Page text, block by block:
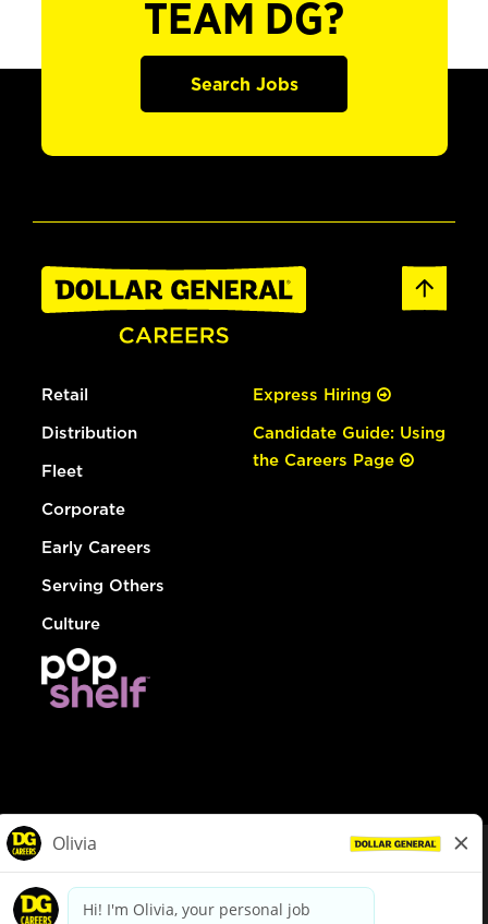
TEAM DG?
Search Jobs
Retail
Distribution
Fleet
Corporate
Early Careers
Serving Others
Culture
Express Hiring
Candidate Guide: Using
the Careers Page
dollargeneral.com|Privacy Policy|Terms & Conditions